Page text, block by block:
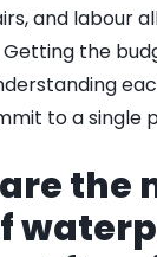
and labour
the
to a single
the